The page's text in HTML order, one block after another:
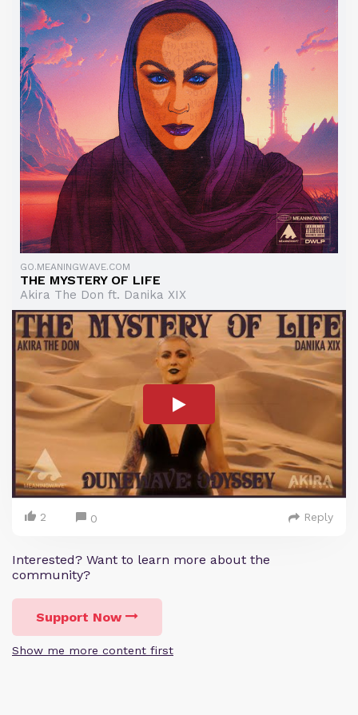
GO.MEANINGWAVE.COM
THE MYSTERY OF LIFE
Akira The Don ft. Danika XIX
2 0 Reply
Interested? Want to learn more about the
community?
Support Now
Show me more content first